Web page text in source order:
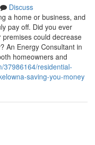
Discuss
a home or business, and
pay off. Did you ever
could decrease
An Energy Consultant in
homeowners and
37986164/residential-
saving-you-money